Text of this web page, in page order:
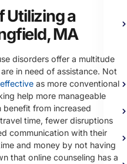
Utilizing a
MA
disorders offer a multitude
in need of assistance. Not
as more conventional
help more manageable
benefit from increased
time, fewer disruptions
communication with their
and money by not having
that online counseling has a